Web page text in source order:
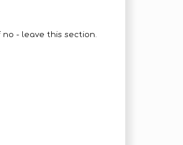
- leave this section.